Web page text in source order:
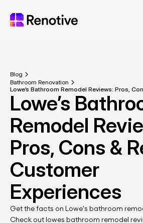
Blog
Bathroom Renovation
Lowe’s
Remodel
Pros, Cons &
Customer
Get the facts on Lowe's bathroom
Check out lowes bathroom remodel